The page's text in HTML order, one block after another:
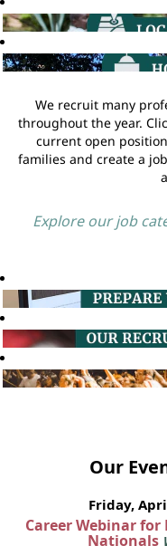
We recruit many
throughout the year.
current open
families and create a
Explore our job
Our
Friday,
Career Webinar for
Nationals